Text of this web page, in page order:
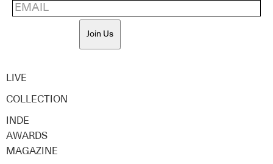
Join Us
LIVE
COLLECTION
INDE
AWARDS
MAGAZINE